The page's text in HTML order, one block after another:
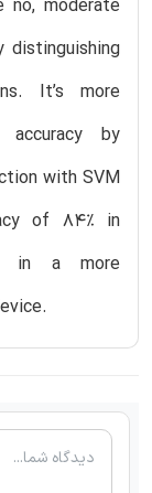
no, moderate
distinguishing
It’s more
by
with SVM
of 84% in
in a more